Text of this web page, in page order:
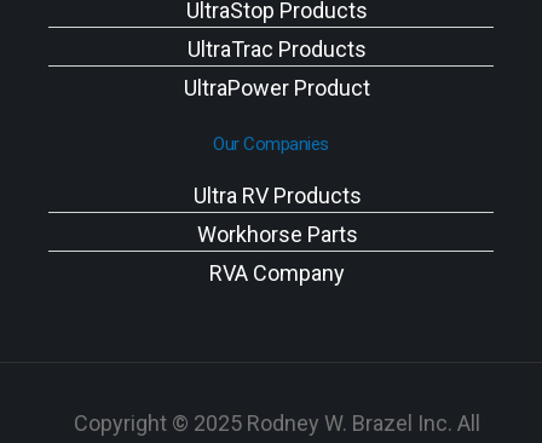
UltraStop Products
UltraTrac Products
UltraPower Product
Our Companies
Ultra RV Products
Workhorse Parts
RVA Company
Copyright © 2025 Rodney W. Brazel Inc. All